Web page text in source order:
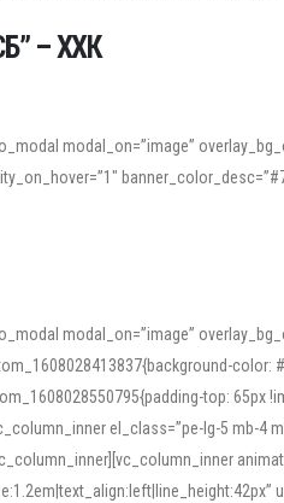
– ХХК
modal_on=”image”
modal_on=”image”
top:
el_class=”pe-lg-5 mb-4